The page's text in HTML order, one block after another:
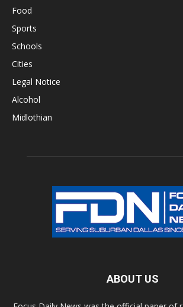
Food
Sports
Schools
Cities
Legal Notice
Alcohol
Midlothian
ABOUT US